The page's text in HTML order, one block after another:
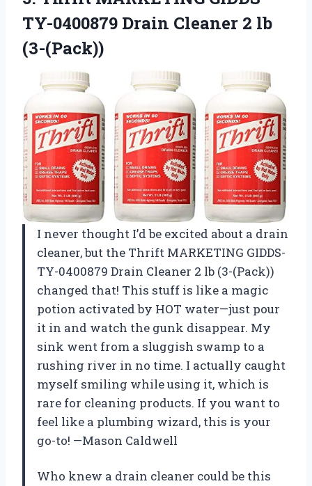
TY-0400879 Drain Cleaner 2 lb
(3-(Pack))
I never thought I’d be excited about a drain
cleaner, but the Thrift MARKETING GIDDS-
TY-0400879 Drain Cleaner 2 lb (3-(Pack))
changed that! This stuff is like a magic
potion activated by HOT water—just pour
it in and watch the gunk disappear. My
sink went from a sluggish swamp to a
rushing river in no time. I actually caught
myself smiling while using it, which is
rare for cleaning products. If you want to
feel like a plumbing wizard, this is your
go-to! —Mason Caldwell
Who knew a drain cleaner could be this